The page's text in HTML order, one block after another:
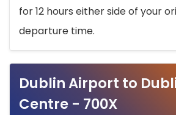
for 12 hours either side of your
departure time.
Dublin Airport to
Centre - 700X